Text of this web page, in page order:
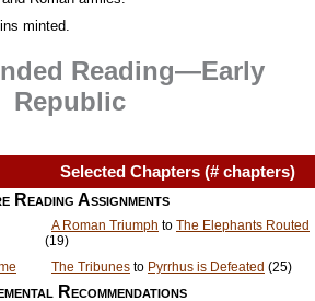
minted.
Reading—Early
Republic
Selected Chapters (# chapters)
Reading Assignments
A Roman Triumph to The Elephants Routed
(19)
The Tribunes to Pyrrhus is Defeated (25)
Recommendations